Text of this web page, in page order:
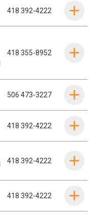
418 392-4222
418 355-8952
506 473-3227
418 392-4222
418 392-4222
418 392-4222